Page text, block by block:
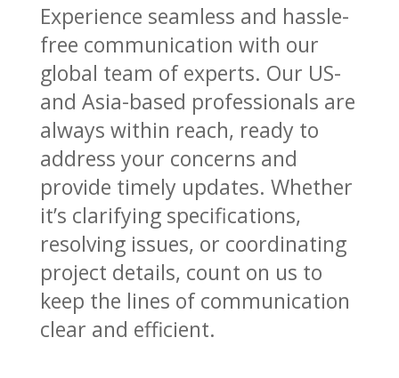
Experience seamless and hassle-
free communication with our
global team of experts. Our US-
and Asia-based professionals are
always within reach, ready to
address your concerns and
provide timely updates. Whether
it’s clarifying specifications,
resolving issues, or coordinating
project details, count on us to
keep the lines of communication
clear and efficient.